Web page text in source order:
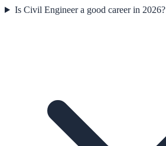
Is Civil Engineer a good career in 2026?